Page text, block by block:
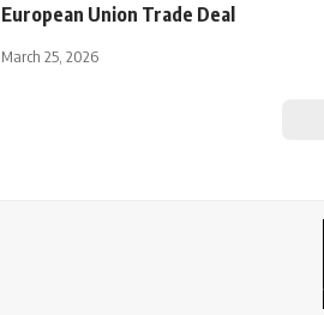
European Union Trade Deal
March 25, 2026